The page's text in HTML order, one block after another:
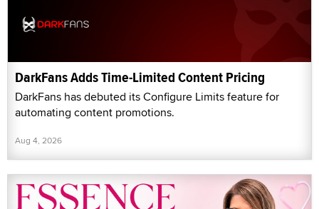
DarkFans Adds Time-Limited Content Pricing
DarkFans has debuted its Configure Limits feature for
automating content promotions.
Aug 4, 2026